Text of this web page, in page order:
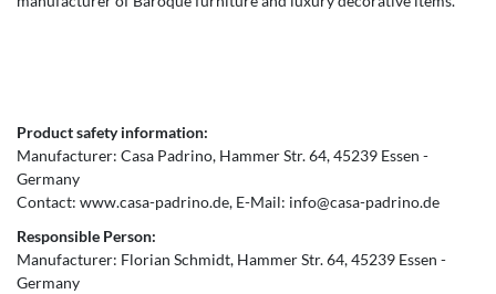
Product safety information:
Manufacturer: Casa Padrino Hammer Str.64 45239 Essen
Germany
Contact: www.casa-padrino.de E-Mail: info@casa-padrino.de
Responsible Person:
Manufacturer: Florian Schmidt Hammer Str.64 45239 Essen
Germany